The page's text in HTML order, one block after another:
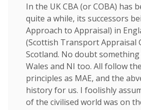
In the UK CBA (or COBA) has
quite a while, its successors
Approach to Appraisal) in
(Scottish Transport Appraisal
Scotland. No doubt
Wales and NI too. All follow
principles as MAE, and the
history for us. I foolishly
of the civilised world was on